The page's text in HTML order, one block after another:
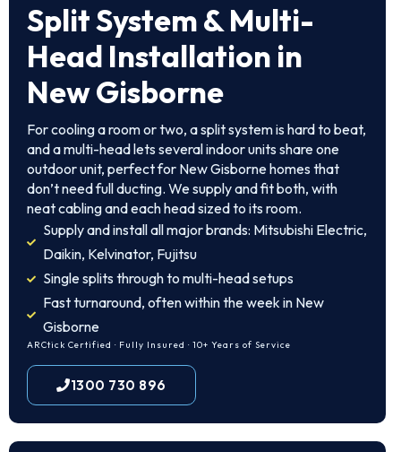
Split System & Multi-
Head Installation in
New Gisborne
For cooling a room or two, a split system is hard to beat,
and a multi-head lets several indoor units share one
outdoor unit, perfect for New Gisborne homes that
don’t need full ducting. We supply and fit both, with
neat cabling and each head sized to its room.
Supply and install all major brands: Mitsubishi Electric,
Daikin, Kelvinator, Fujitsu
Single splits through to multi-head setups
Fast turnaround, often within the week in New
Gisborne
ARCtick Certified · Fully Insured · 10+ Years of Service
1300 730 896